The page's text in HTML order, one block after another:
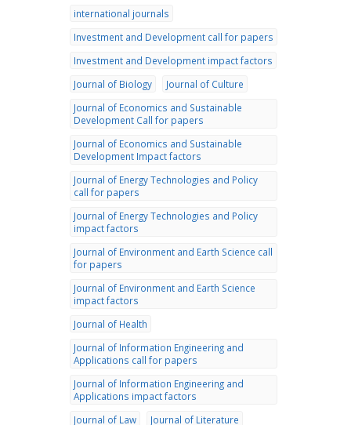
international journals
Investment and Development call for papers
Investment and Development impact factors
Journal of Biology
Journal of Culture
Journal of Economics and Sustainable
Development Call for papers
Journal of Economics and Sustainable
Development Impact factors
Journal of Energy Technologies and Policy
call for papers
Journal of Energy Technologies and Policy
impact factors
Journal of Environment and Earth Science call
for papers
Journal of Environment and Earth Science
impact factors
Journal of Health
Journal of Information Engineering and
Applications call for papers
Journal of Information Engineering and
Applications impact factors
Journal of Law
Journal of Literature